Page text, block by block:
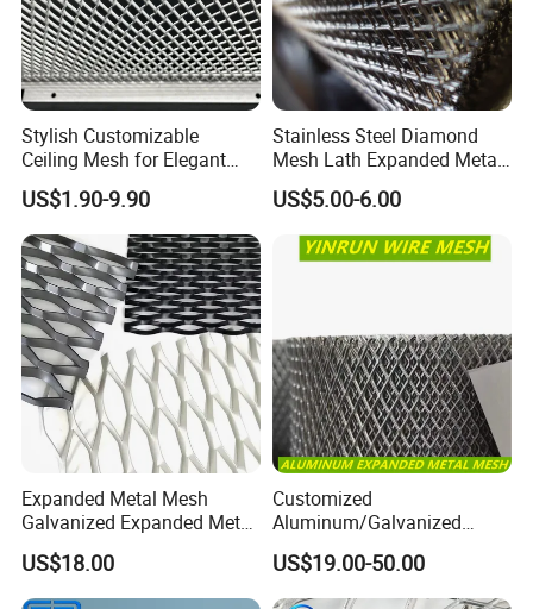
Stylish Customizable
Ceiling Mesh for Elegant
Interior Designs
US$1.90-9.90
Stainless Steel Diamond
Mesh Lath Expanded Metal
Gutter Mesh
US$5.00-6.00
Expanded Metal Mesh
Galvanized Expanded Metal
Mesh Aluminum Expanded
Metal Mesh Steel Expanded
Metal Mesh
US$18.00
Customized
Aluminum/Galvanized
Expanded Metal Wire Mesh
Sheet No MOQ Limited
US$19.00-50.00